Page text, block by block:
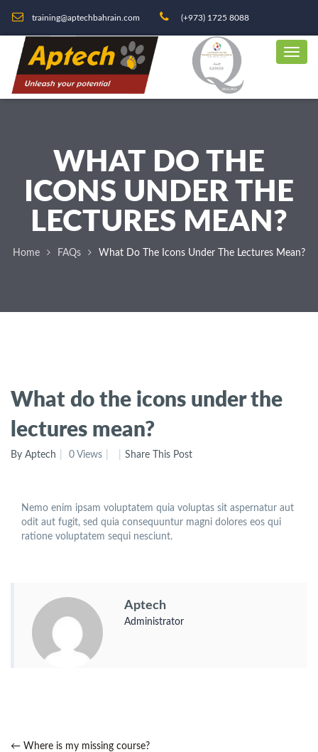
training@aptechbahrain.com (+973) 1725 8088
WHAT DO THE
ICONS UNDER THE
LECTURES MEAN?
Home FAQs What Do The Icons Under The Lectures Mean?
What do the icons under the
lectures mean?
By Aptech 0 Views Share This Post
Nemo enim ipsam voluptatem quia voluptas sit aspernatur aut
odit aut fugit, sed quia consequuntur magni dolores eos qui
ratione voluptatem sequi nesciunt.
Aptech
Administrator
← Where is my missing course?